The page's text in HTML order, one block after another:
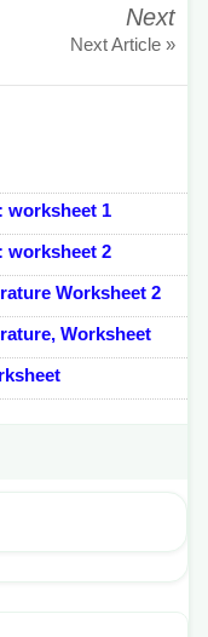
Next
Next Article »
worksheet 1
worksheet 2
Worksheet 2
Worksheet